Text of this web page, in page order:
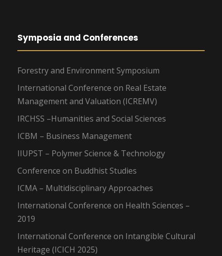
Symposia and Conferences
Forestry and Environment Symposium
International Conference on Real Estate
Management and Valuation (ICREMV)
IRCHSS –Humanities and Social Sciences
ICBM – Business Management
IIUPST – Polymer Science & Technology
Conference on Buddhist Studies
ICMA – Multidisciplinary Approaches
International Conference on Health Sciences –
2019
International Conference on Intangible Cultural
Heritage (ICICH 2025)